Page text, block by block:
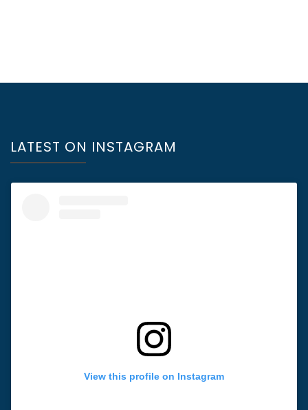
LATEST ON INSTAGRAM
View this profile on Instagram